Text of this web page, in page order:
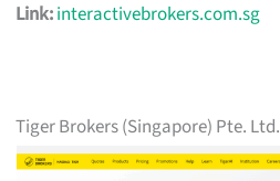
Link:interactivebrokers.com.sg
Tiger Brokers (Singapore) Pte. Ltd.